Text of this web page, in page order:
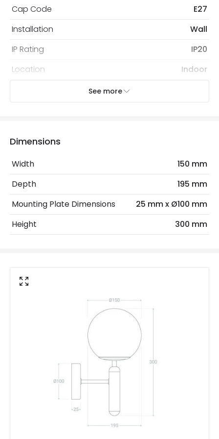
Cap Code
E27
Installation
Wall
IP Rating
IP20
Location
Indoor
Recommended Bulb
Electrical Insulation Class
Frequency
50-60 Hz
Light Source
E27 Bulb
Max Wattage
40 W
No. Of Lights
Materials and Finishes
Colour
Glass, Aluminium
Product Data
Product Format
Product type
See more
Dimensions
Width
150 mm
Depth
195 mm
Mounting Plate Dimensions
25 mm x Ø100 mm
Height
300 mm